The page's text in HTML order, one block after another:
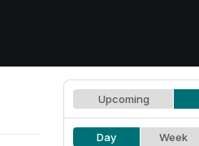
Upcoming
Day Week